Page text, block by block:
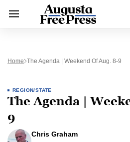
Home The Agenda | Weekend Of Aug. 8-9
REGION/STATE
The Agenda |
9
Chris Graham